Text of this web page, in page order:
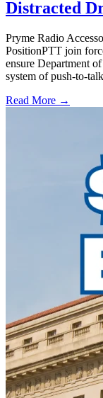
Distracted
Pryme Radio
PositionPTT join
ensure Department
system of push-to-
Read More →